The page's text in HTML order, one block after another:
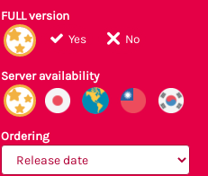
FULL version
Yes
No
Server availability
Ordering